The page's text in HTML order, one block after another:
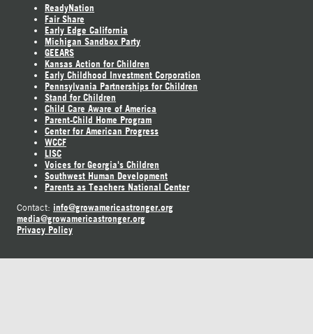
ReadyNation
Fair Share
Early Edge California
Michigan Sandbox Party
GEEARS
Kansas Action for Children
Early Childhood Investment Corporation
Pennsylvania Partnerships for Children
Stand for Children
Child Care Aware of America
Parent-Child Home Program
Center for American Progress
WCCF
LISC
Voices for Georgia's Children
Southwest Human Development
Parents as Teachers National Center
Contact: info@growamericastronger.org
media@growamericastronger.org
Privacy Policy